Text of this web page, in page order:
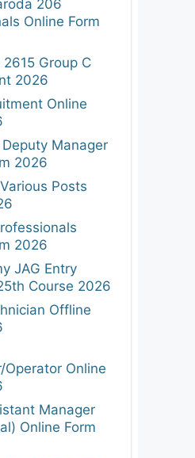
206
Online Form
2615 Group C
2026
Online
Deputy Manager
2026
Posts
2026
JAG Entry
Course 2026
Offline
Operator Online
Manager
Online Form